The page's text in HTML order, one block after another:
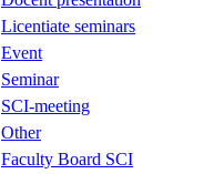
Licentiate seminars
Event
Seminar
SCI-meeting
Other
Faculty Board SCI